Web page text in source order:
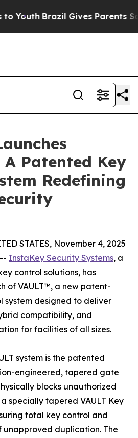
Brazil Gives Parents
Patented Key
Redefining
STATES, November 4, 2025
InstaKey Security Systems, a
control solutions, has
of VAULT™, a new patent-
system designed to deliver
compatibility, and
for facilities of all sizes.
system is the patented
engineered, tapered gate
blocks unauthorized
specially tapered VAULT Key
total key control and
unapproved duplication. The